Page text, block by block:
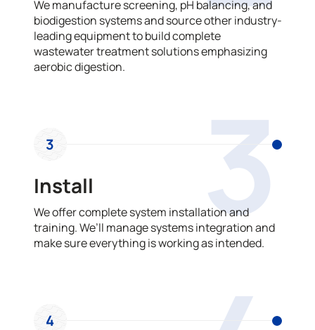
We manufacture screening, pH balancing, and
biodigestion systems and source other industry-
leading equipment to build complete
wastewater treatment solutions emphasizing
aerobic digestion.
3
3
Install
We offer complete system installation and
training. We’ll manage systems integration and
make sure everything is working as intended.
4